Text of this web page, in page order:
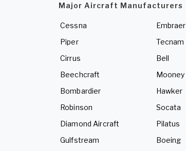
Major Aircraft Manufacturers
Cessna
Piper
Cirrus
Beechcraft
Bombardier
Robinson
Diamond Aircraft
Gulfstream
Embraer
Tecnam
Bell
Mooney
Hawker
Socata
Pilatus
Boeing